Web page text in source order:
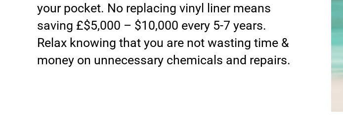
your pocket. No replacing vinyl liner means
saving £$5,000 – $10,000 every 5-7 years.
Relax knowing that you are not wasting time &
money on unnecessary chemicals and repairs.